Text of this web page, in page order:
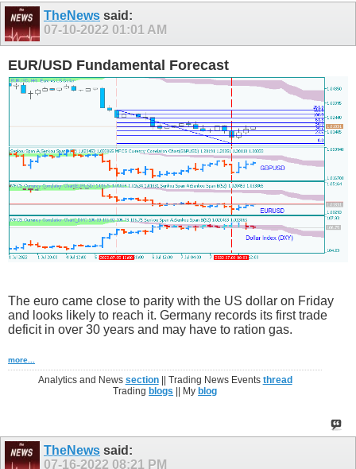
TheNews said:
07-10-2022 01:01 AM
EUR/USD Fundamental Forecast
The euro came close to parity with the US dollar on Friday
and looks likely to reach it. Germany records its first trade
deficit in over 30 years and may have to ration gas.
more...
Analytics and News section|| Trading News Events thread
Trading blogs || My blog
TheNews said:
07-16-2022 08:21 PM